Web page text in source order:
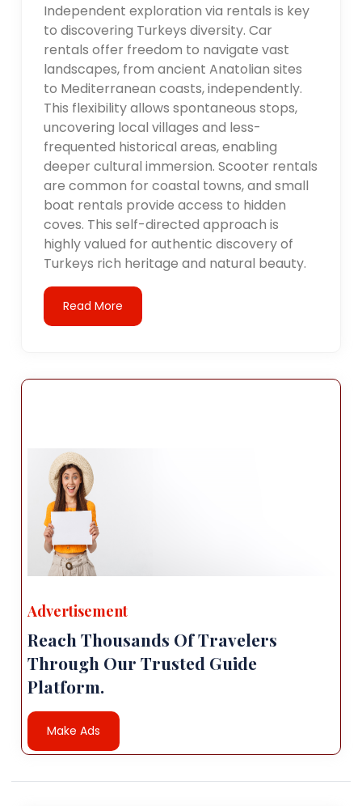
Independent exploration via rentals is key
to discovering Turkeys diversity. Car
rentals offer freedom to navigate vast
landscapes, from ancient Anatolian sites
to Mediterranean coasts, independently.
This flexibility allows spontaneous stops,
uncovering local villages and less-
frequented historical areas, enabling
deeper cultural immersion. Scooter rentals
are common for coastal towns, and small
boat rentals provide access to hidden
coves. This self-directed approach is
highly valued for authentic discovery of
Turkeys rich heritage and natural beauty.
Read More
Advertisement
Reach Thousands Of Travelers
Through Our Trusted Guide
Platform.
Make Ads